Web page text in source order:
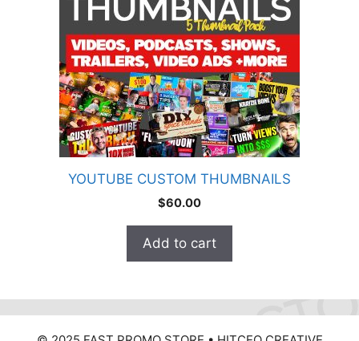
YOUTUBE CUSTOM THUMBNAILS
$60.00
Add to cart